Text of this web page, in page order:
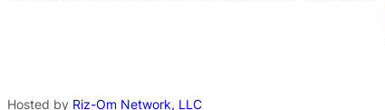
Hosted by Riz-Om Network, LLC